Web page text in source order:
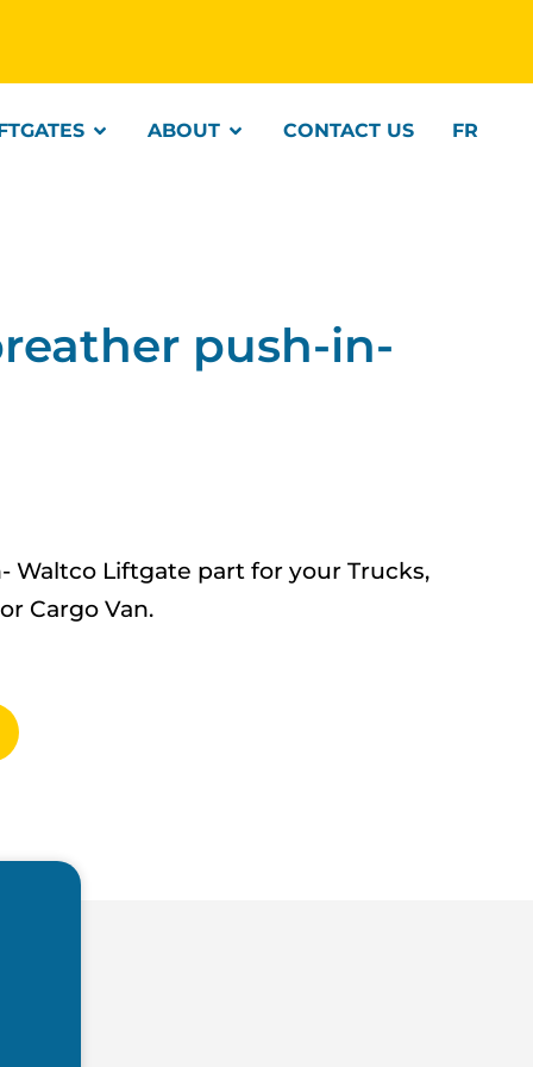
ABOUT CONTACT US FR
push-in-
Waltco Liftgate part for your Trucks,
Cargo Van.